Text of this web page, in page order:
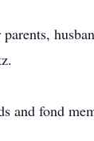
parents,
and fond